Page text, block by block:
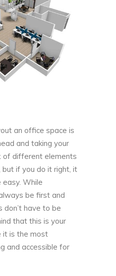
an office space is
and taking your
of different elements
if you do it right, it
easy. While
be first and
have to be
that this is your
it is the most
and accessible for